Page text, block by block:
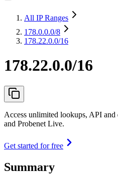
All IP Ranges
178.0.0.0/8
178.22.0.0/16
178.22.0.0/16
Access unlimited lookups, API and
and Probenet Live.
Get started for free
Summary